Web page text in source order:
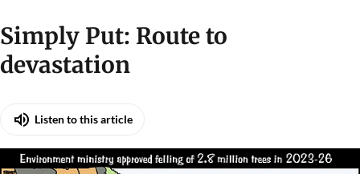
Simply Put: Route to
devastation
Listen to this article